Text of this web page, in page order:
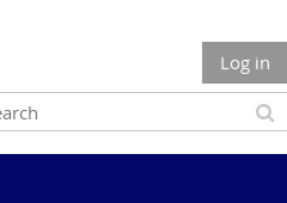
Log in